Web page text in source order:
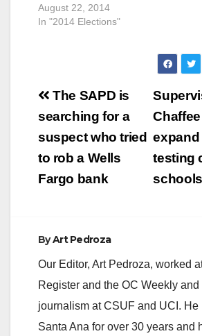
August 22, 2014
In "2014 Elections"
Post
navigation
expand
testing
schools
The SAPD is
searching for a
suspect who tried
to rob a Wells
Fargo bank
ByArt Pedroza
Our Editor, Art Pedroza, worked
Register and the OC Weekly and
journalism at CSUF and UCI. He
Santa Ana for over 30 years and